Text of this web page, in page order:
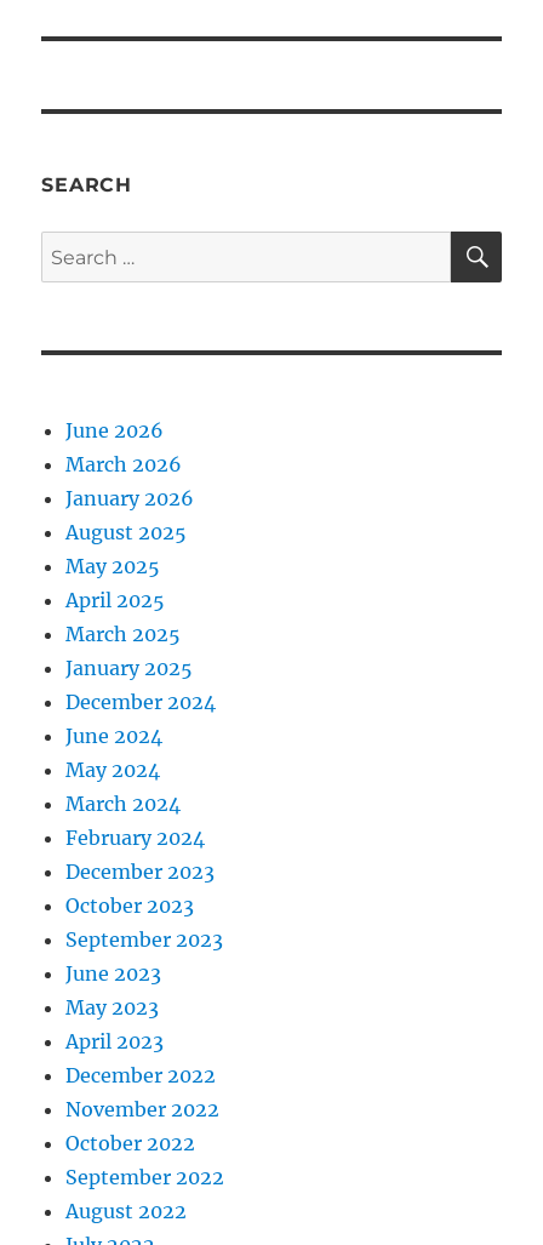
SEARCH
Search
for:
June 2026
March 2026
January 2026
August 2025
May 2025
April 2025
March 2025
January 2025
December 2024
June 2024
May 2024
March 2024
February 2024
December 2023
October 2023
September 2023
June 2023
May 2023
April 2023
December 2022
November 2022
October 2022
September 2022
August 2022